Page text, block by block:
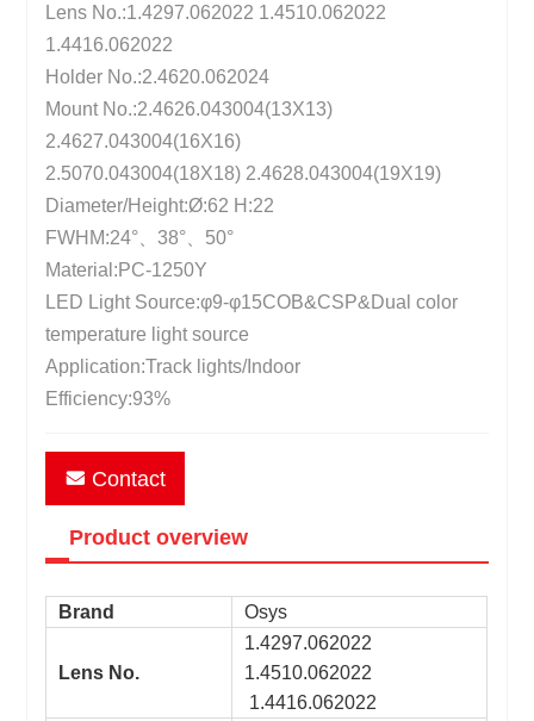
Lens No.:1.4297.062022 1.4510.062022
1.4416.062022
Holder No.:2.4620.062024
Mount No.:2.4626.043004(13X13)
2.4627.043004(16X16)
2.5070.043004(18X18) 2.4628.043004(19X19)
Diameter/Height:Ø:62 H:22
FWHM:24°、38°、50°
Material:PC-1250Y
LED Light Source:φ9-φ15COB&CSP&Dual color
temperature light source
Application:Track lights/Indoor
Efficiency:93%
Contact
Product overview
Brand Osys
Lens No.
1.4297.062022
1.4510.062022
1.4416.062022